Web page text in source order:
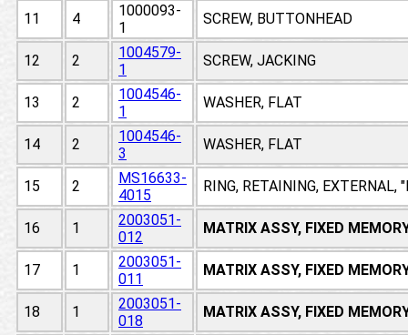
11
4
1000093-
1
SCREW, BUTTONHEAD
12 2
1004579-
1
SCREW, JACKING
13 2
1004546-
1
WASHER, FLAT
14 2
1004546-
3
WASHER, FLAT
15 2
MS16633-
4015
RING, RETAINING, EXTERNAL,
16 1
2003051-
012
MATRIX ASSY, FIXED
17 1
2003051-
011
MATRIX ASSY, FIXED
18 1
2003051-
018
MATRIX ASSY, FIXED